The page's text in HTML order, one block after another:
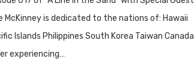
McKinney is dedicated to the nations of: Hawaii
Islands Philippines South Korea Taiwan Canada
experiencing…